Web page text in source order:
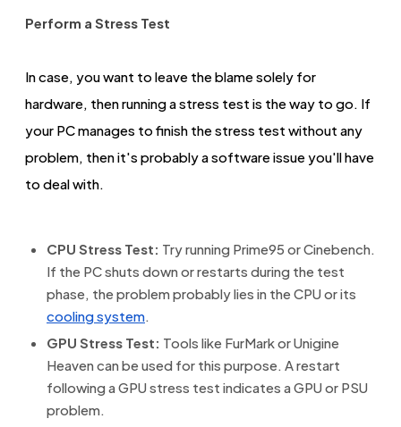
Perform a Stress Test
In case, you want to leave the blame solely for
hardware, then running a stress test is the way to go. If
your PC manages to finish the stress test without any
problem, then it's probably a software issue you'll have
to deal with.
CPU Stress Test: Try running Prime95 or Cinebench.
If the PC shuts down or restarts during the test
phase, the problem probably lies in the CPU or its
cooling system
GPU Stress Test: Tools like FurMark or Unigine
Heaven can be used for this purpose. A restart
following a GPU stress test indicates a GPU or PSU
problem.